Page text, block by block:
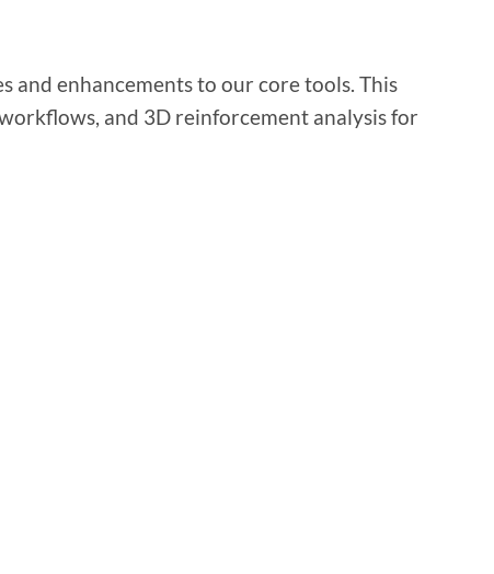
and enhancements to our core tools. This
and 3D reinforcement analysis for